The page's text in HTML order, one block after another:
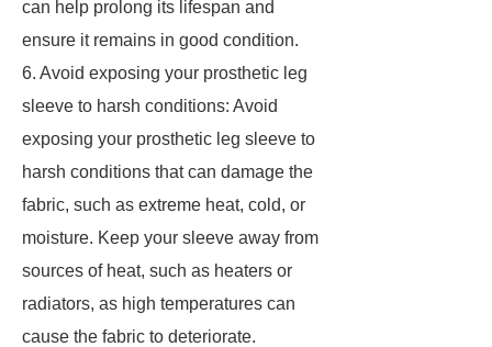
can help prolong its lifespan and
ensure it remains in good condition.
6. Avoid exposing your prosthetic leg
sleeve to harsh conditions: Avoid
exposing your prosthetic leg sleeve to
harsh conditions that can damage the
fabric, such as extreme heat, cold, or
moisture. Keep your sleeve away from
sources of heat, such as heaters or
radiators, as high temperatures can
cause the fabric to deteriorate.